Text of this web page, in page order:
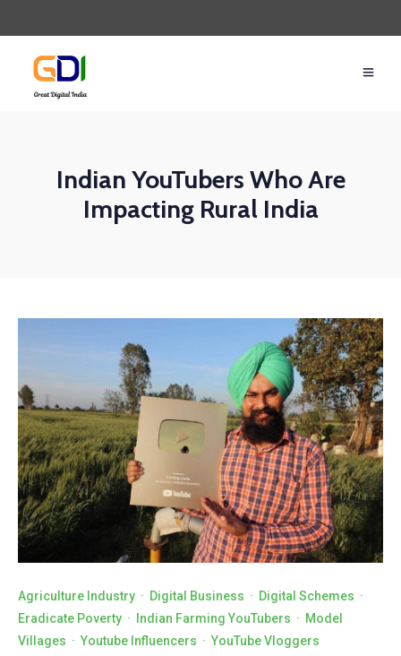
Indian YouTubers Who Are
Impacting Rural India
Agriculture Industry · Digital Business · Digital Schemes ·
Eradicate Poverty · Indian Farming YouTubers · Model
Villages · Youtube Influencers · YouTube Vloggers